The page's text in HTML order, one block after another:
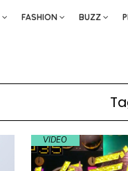
FASHION BUZZ
VIDEO